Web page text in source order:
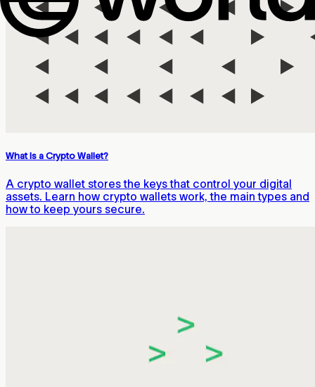
What Is a Crypto Wallet?
A crypto wallet stores the keys that control your digital
assets. Learn how crypto wallets work, the main types and
how to keep yours secure.